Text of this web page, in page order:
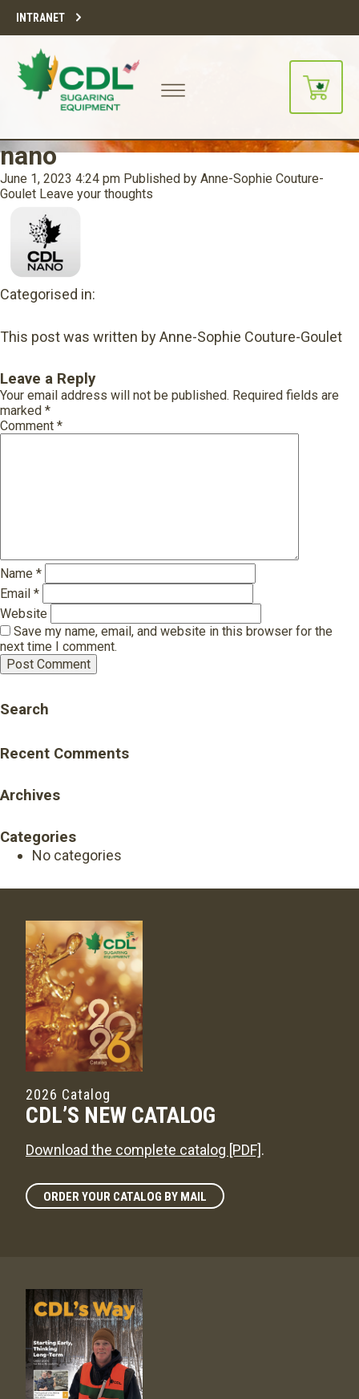
INTRANET
nano
June 1, 2023 4:24 pm Published by Anne-Sophie Couture-
Goulet Leave your thoughts
Categorised in:
This post was written by Anne-Sophie Couture-Goulet
Leave a Reply
Your email address will not be published. Required fields are
marked *
Comment *
Name *
Email *
Website
Save my name, email, and website in this browser for the
next time I comment.
Search
Recent Comments
Archives
Categories
No categories
2026 Catalog
CDL’S NEW CATALOG
Download the complete catalog [PDF].
ORDER YOUR CATALOG BY MAIL